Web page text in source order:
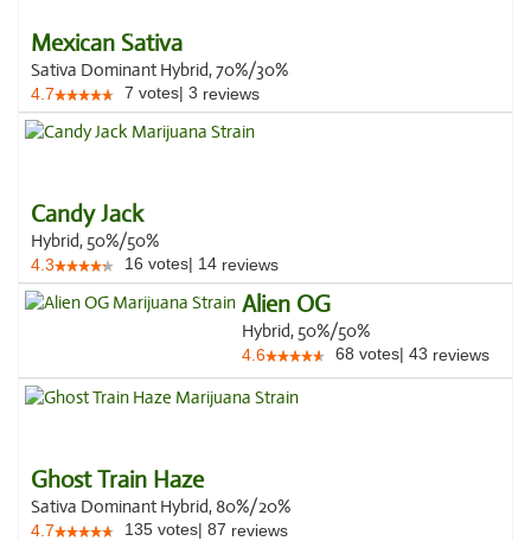
Mexican Sativa
Sativa Dominant Hybrid, 70%/30%
4.7 7 votes| 3 reviews
Candy Jack
Hybrid, 50%/50%
4.3 16 votes| 14 reviews
Alien OG
Hybrid, 50%/50%
4.6 68 votes| 43 reviews
Ghost Train Haze
Sativa Dominant Hybrid, 80%/20%
4.7 135 votes| 87 reviews